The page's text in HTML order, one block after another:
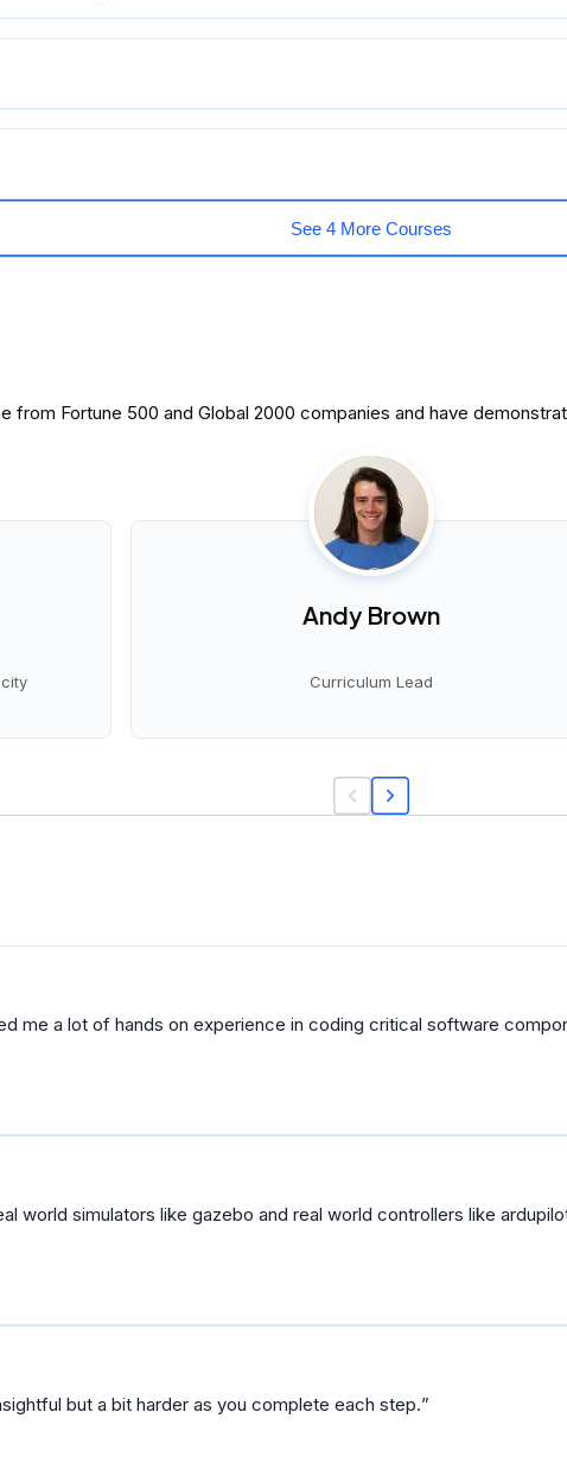
See 4 More Courses
Fortune 500 and Global 2000 companies and have
Andy Brown
Curriculum Lead
me a lot of hands on experience in coding critical software
world simulators like gazebo and real world controllers like
but a bit harder as you complete each step.